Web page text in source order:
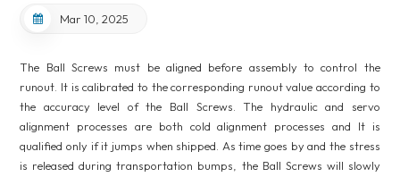
Mar 10, 2025
The Ball Screws must be aligned before assembly to control the
runout. It is calibrated to the corresponding runout value according to
the accuracy level of the Ball Screws. The hydraulic and servo
alignment processes are both cold alignment processes and It is
qualified only if it jumps when shipped. As time goes by and the stress
is released during transportation bumps, the Ball Screws will slowly